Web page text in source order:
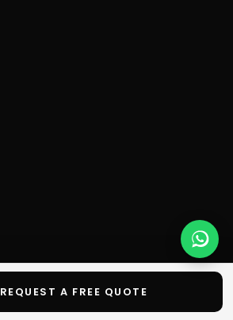
REQUEST A FREE QUOTE